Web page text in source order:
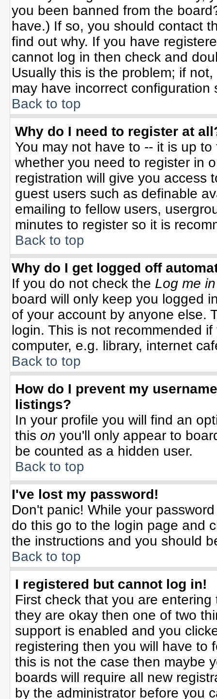
you been banned from the
have.) If so, you should contact
find out why. If you have
cannot log in then check and
Usually this is the problem; if
may have incorrect configuration
Back to top
Why do I need to register at
You may not have to -- it is up
whether you need to register in
registration will give you access
guest users such as definable
emailing to fellow users,
minutes to register so it is
Back to top
Why do I get logged off
If you do not check the Log me
board will only keep you logged
of your account by anyone else.
login. This is not recommended
computer, e.g. library, internet
Back to top
How do I prevent my
listings?
In your profile you will find an
this on you'll only appear to
be counted as a hidden user.
Back to top
I've lost my password!
Don't panic! While your
do this go to the login page and
the instructions and you should
Back to top
I registered but cannot log in!
First check that you are
they are okay then one of two
support is enabled and you
registering then you will have to
this is not the case then maybe
boards will require all new
by the administrator before you